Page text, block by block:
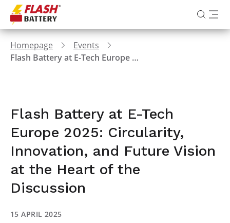
Homepage
Events
Flash Battery at E-Tech Europe 2025: Circularity, Innovation, and Future Vision at the Heart of the Discussion
Flash Battery at E-Tech
Europe 2025: Circularity,
Innovation, and Future Vision
at the Heart of the
Discussion
15 APRIL 2025